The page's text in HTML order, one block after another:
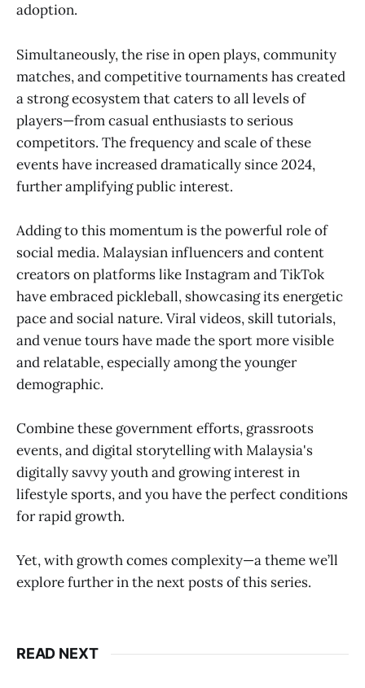
adoption.
Simultaneously, the rise in open plays, community
matches, and competitive tournaments has created
a strong ecosystem that caters to all levels of
players—from casual enthusiasts to serious
competitors. The frequency and scale of these
events have increased dramatically since 2024,
further amplifying public interest.
Adding to this momentum is the powerful role of
social media. Malaysian influencers and content
creators on platforms like Instagram and TikTok
have embraced pickleball, showcasing its energetic
pace and social nature. Viral videos, skill tutorials,
and venue tours have made the sport more visible
and relatable, especially among the younger
demographic.
Combine these government efforts, grassroots
events, and digital storytelling with Malaysia's
digitally savvy youth and growing interest in
lifestyle sports, and you have the perfect conditions
for rapid growth.
Yet, with growth comes complexity—a theme we’ll
explore further in the next posts of this series.
READ NEXT